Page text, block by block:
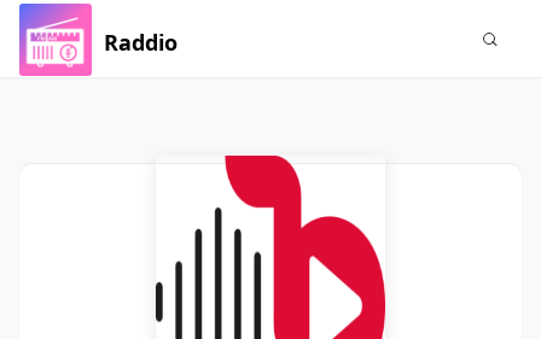
Raddio